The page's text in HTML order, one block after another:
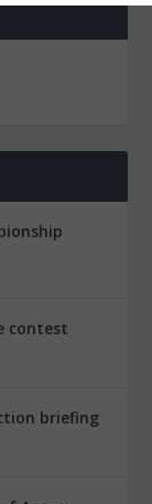
contest
briefing